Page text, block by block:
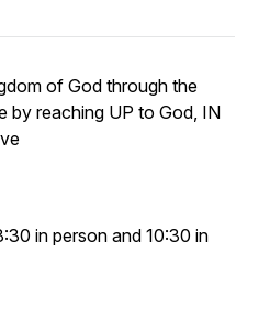
of God through the
by reaching UP to God, IN
in person and 10:30 in